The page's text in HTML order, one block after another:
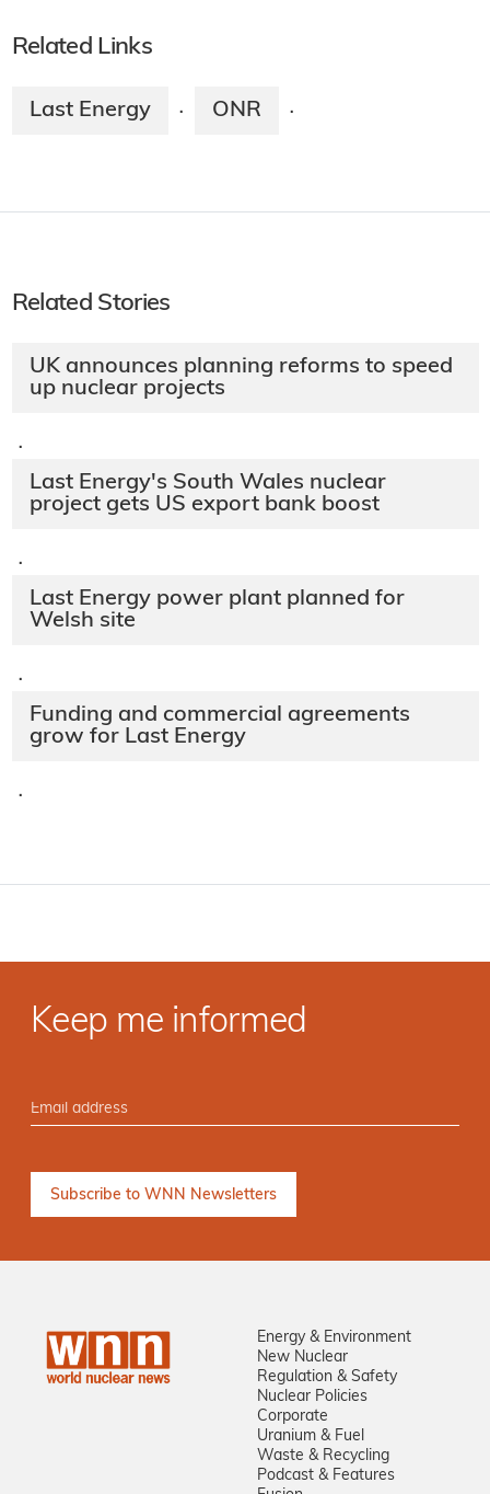
Related Links
Last Energy · ONR ·
Related Stories
UK announces planning reforms to speed
up nuclear projects
·
Last Energy's South Wales nuclear
project gets US export bank boost
·
Last Energy power plant planned for
Welsh site
·
Funding and commercial agreements
grow for Last Energy
·
Keep me informed
Energy & Environment
New Nuclear
Regulation & Safety
Nuclear Policies
Corporate
Uranium & Fuel
Waste & Recycling
Podcast & Features